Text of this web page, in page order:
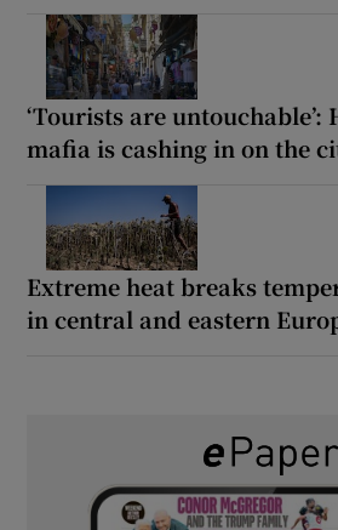
‘Tourists are untouchable’:
mafia is cashing in on the
Extreme heat breaks
in central and eastern